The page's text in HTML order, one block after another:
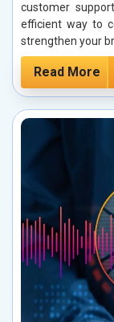
customer
efficient way to
strengthen your
Read More